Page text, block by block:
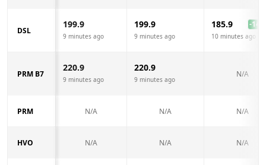
DSL
199.9
9 minutes ago
199.9
9 minutes ago
185.9 -14.0
10 minutes ago
PRM B7
220.9
9 minutes ago
220.9
9 minutes ago
N/A
PRM N/A N/A N/A
HVO N/A N/A N/A